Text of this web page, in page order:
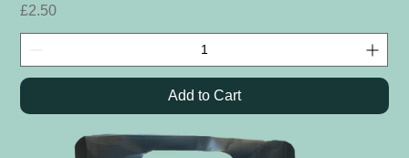
Price
£2.50
Add to Cart